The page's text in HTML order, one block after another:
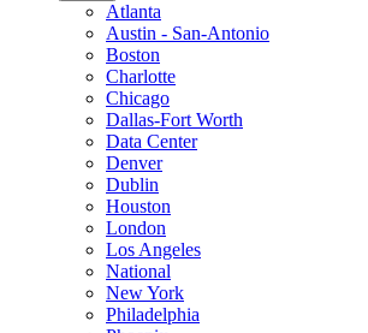
Atlanta
Austin - San-Antonio
Boston
Charlotte
Chicago
Dallas-Fort Worth
Data Center
Denver
Dublin
Houston
London
Los Angeles
National
New York
Philadelphia